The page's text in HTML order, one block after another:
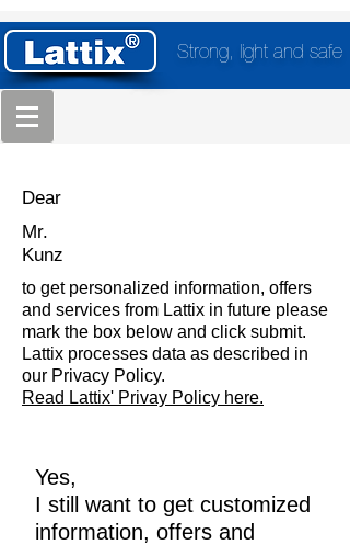
Strong, light and safe
Dear
Mr.
Kunz
to get personalized information, offers
and services from Lattix in future please
mark the box below and click submit.
Lattix processes data as described in
our Privacy Policy.
Read Lattix' Privay Policy here.
Yes,
I still want to get customized
information, offers and